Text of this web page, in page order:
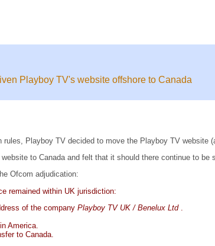
Playboy TV's website offshore to Canada
Playboy TV decided to move the Playboy TV website
to Canada and felt that it should there continue to be
Ofcom adjudication:
remained within UK jurisdiction:
of the company Playboy TV UK / Benelux Ltd
America.
to Canada.